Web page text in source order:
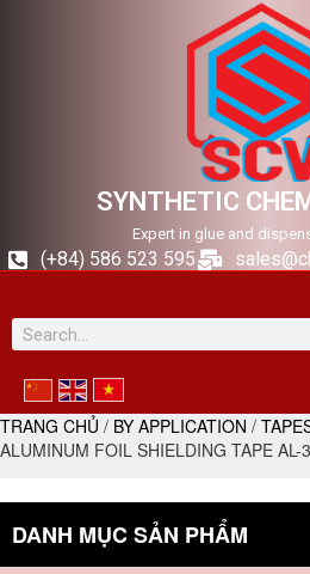
SYNTHETIC
Expert in glue and
(+84) 586 523 595
TRANG CHỦ / BY APPLICATION /
ALUMINUM FOIL SHIELDING TAPE AL-
DANH MỤC SẢN PHẨM